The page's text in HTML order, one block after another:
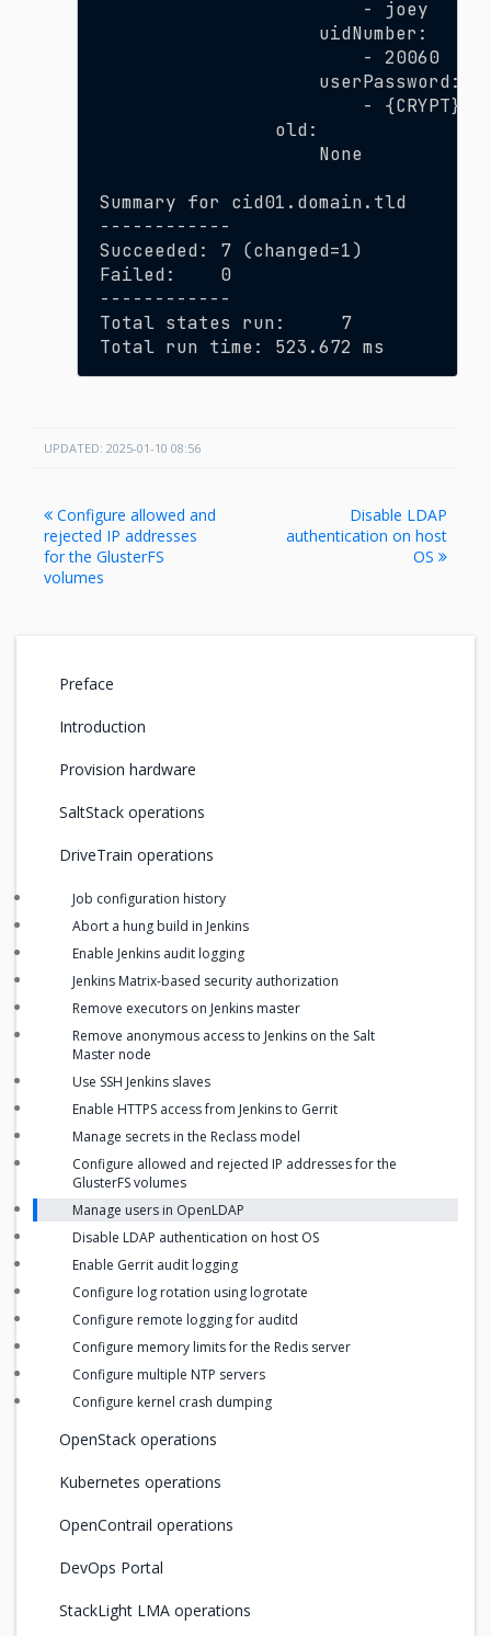
                        - joey
                    uidNumber:
                        - 20060
                    userPassword:
-
                old:
                    None
Summary for cid01.domain.tld
------------
Succeeded: 7 (changed=1)
Failed:    0
------------
Total states run:     7
Total run time: 523.672 ms
UPDATED: 2025-01-10 08:56
Configure allowed and
rejected IP addresses
for the GlusterFS
volumes
Disable LDAP
authentication on host
OS
Preface
Introduction
Provision hardware
SaltStack operations
DriveTrain operations
Job configuration history
Abort a hung build in Jenkins
Enable Jenkins audit logging
Jenkins Matrix-based security authorization
Remove executors on Jenkins master
Remove anonymous access to Jenkins on the Salt
Master node
Use SSH Jenkins slaves
Enable HTTPS access from Jenkins to Gerrit
Manage secrets in the Reclass model
Configure allowed and rejected IP addresses for the
GlusterFS volumes
Manage users in OpenLDAP
Disable LDAP authentication on host OS
Enable Gerrit audit logging
Configure log rotation using logrotate
Configure remote logging for auditd
Configure memory limits for the Redis server
Configure multiple NTP servers
Configure kernel crash dumping
OpenStack operations
Kubernetes operations
OpenContrail operations
DevOps Portal
StackLight LMA operations